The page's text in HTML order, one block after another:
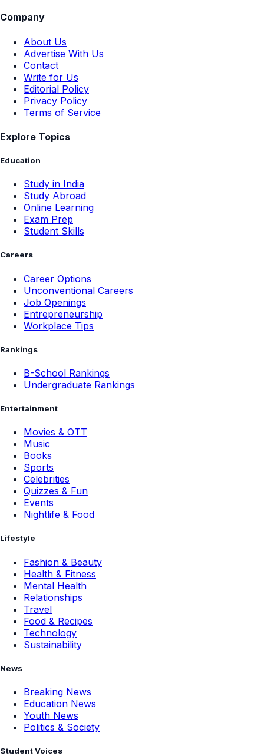
Company
About Us
Advertise With Us
Contact
Write for Us
Editorial Policy
Privacy Policy
Terms of Service
Explore Topics
Education
Study in India
Study Abroad
Online Learning
Exam Prep
Student Skills
Careers
Career Options
Unconventional Careers
Job Openings
Entrepreneurship
Workplace Tips
Rankings
B-School Rankings
Undergraduate Rankings
Entertainment
Movies & OTT
Music
Books
Sports
Celebrities
Quizzes & Fun
Events
Nightlife & Food
Lifestyle
Fashion & Beauty
Health & Fitness
Mental Health
Relationships
Travel
Food & Recipes
Technology
Sustainability
News
Breaking News
Education News
Youth News
Politics & Society
Student Voices